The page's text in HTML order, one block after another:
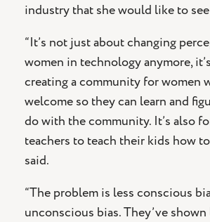
industry that she would like to
“It’s not just about changing
women in technology anymore,
creating a community for women
welcome so they can learn and
do with the community. It’s also
teachers to teach their kids how
said.
“The problem is less conscious
unconscious bias. They’ve